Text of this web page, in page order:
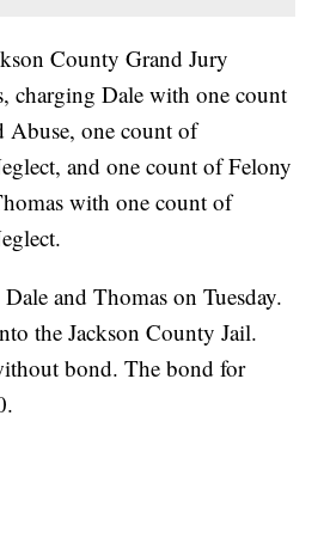
County Grand Jury
charging Dale with one count
one count of
and one count of Felony
with one count of
and Thomas on Tuesday.
the Jackson County Jail.
bond. The bond for